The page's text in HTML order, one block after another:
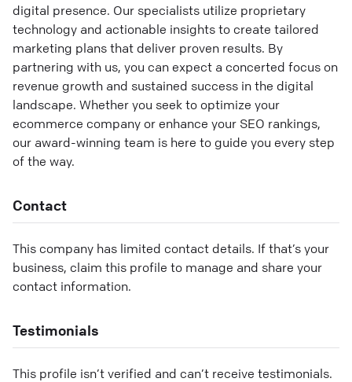
digital presence. Our specialists utilize proprietary
technology and actionable insights to create tailored
marketing plans that deliver proven results. By
partnering with us, you can expect a concerted focus on
revenue growth and sustained success in the digital
landscape. Whether you seek to optimize your
ecommerce company or enhance your SEO rankings,
our award-winning team is here to guide you every step
of the way.
Contact
This company has limited contact details. If that’s your
business, claim this profile to manage and share your
contact information.
Testimonials
This profile isn’t verified and can’t receive testimonials.